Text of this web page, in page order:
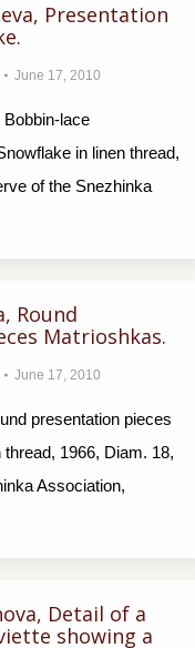
Presentation
June 17, 2010
lace
in linen thread,
of the Snezhinka
Round
Matrioshkas.
June 17, 2010
presentation pieces
1966, Diam. 18,
Association,
Detail of a
showing a